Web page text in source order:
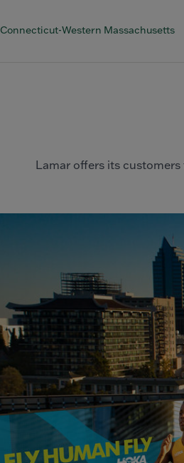
Connecticut-Western Massachusetts
Lamar offers its